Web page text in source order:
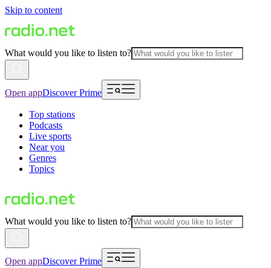
Skip to content
What would you like to listen to?
Open appDiscover Prime
Top stations
Podcasts
Live sports
Near you
Genres
Topics
What would you like to listen to?
Open appDiscover Prime